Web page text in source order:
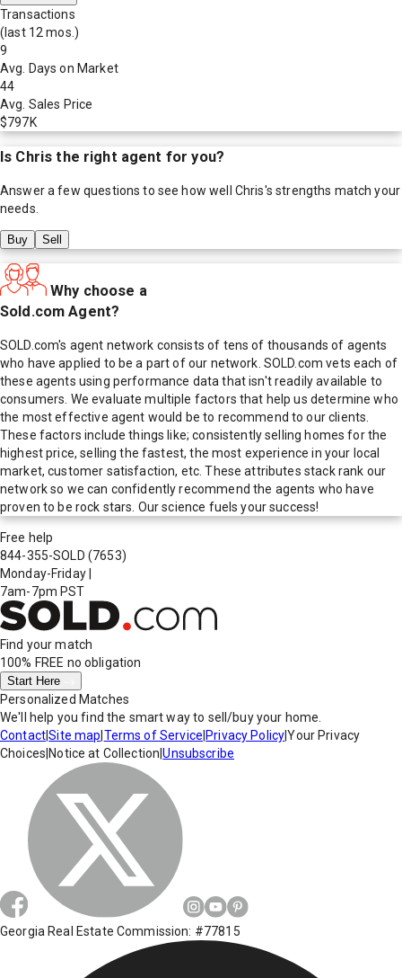
Transactions
(last 12 mos.)
9
Avg. Days on Market
44
Avg. Sales Price
$797K
Is Chris the right agent for you?
Answer a few questions to see how well Chris's strengths match your
needs.
Buy Sell
Why choose a
Sold.com Agent?
SOLD.com's agent network consists of tens of thousands of agents
who have applied to be a part of our network. SOLD.com vets each of
these agents using performance data that isn't readily available to
consumers. We evaluate multiple factors that help us determine who
the most effective agent would be to recommend to our clients.
These factors include things like; consistently selling homes for the
highest price, selling the fastest, the most experience in your local
market, customer satisfaction, etc. These attributes stack rank our
network so we can confidently recommend the agents who have
proven to be rock stars. Our science fuels your success!
Free help
844-355-SOLD (7653)
Monday-Friday
7am-7pm PST
Find your match
100% FREE no obligation
Start Here
Personalized Matches
We'll help you find the smart way to sell/buy your home.
Contact|Site map Terms of Service Privacy Policy|Your Privacy
Choices Notice at Collection |Unsubscribe
Georgia Real Estate Commission: #77815